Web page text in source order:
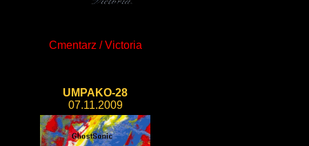
Cmentarz / Victoria
UMPAKO-28
07.11.2009